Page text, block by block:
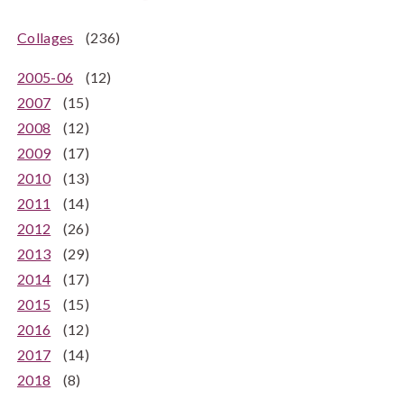
Collages (236)
2005-06
(12)
2007
(15)
2008
(12)
2009
(17)
2010
(13)
2011
(14)
2012
(26)
2013
(29)
2014
(17)
2015
(15)
2016
(12)
2017
(14)
2018
(8)